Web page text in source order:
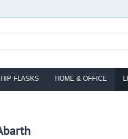
HIP FLASKS HOME & OFFICE